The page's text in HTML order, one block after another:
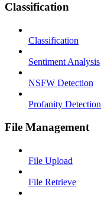
Classification
Classification
Sentiment Analysis
NSFW Detection
Profanity Detection
File Management
File Upload
File Retrieve